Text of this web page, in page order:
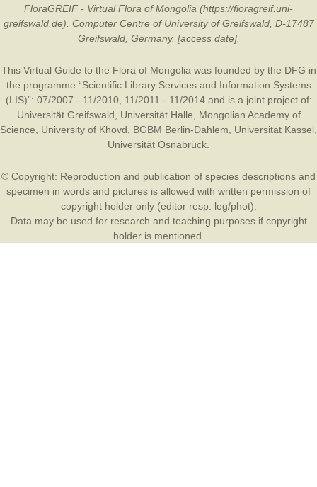
FloraGREIF - Virtual Flora of Mongolia (https://floragreif.uni-
greifswald.de). Computer Centre of University of Greifswald, D-17487
Greifswald, Germany. [access date].
This Virtual Guide to the Flora of Mongolia was founded by the DFG in
the programme “Scientific Library Services and Information Systems
(LIS)”: 07/2007 - 11/2010, 11/2011 - 11/2014 and is a joint project of:
Universität Greifswald
Universität Halle
Mongolian Academy of
Science
University of Khovd BGBM Berlin-Dahlem Universität Kassel
Universität Osnabrück
© Copyright: Reproduction and publication of species descriptions and
specimen in words and pictures is allowed with written permission of
copyright holder only (editor resp. leg/phot).
Data may be used for research and teaching purposes if copyright
holder is mentioned.